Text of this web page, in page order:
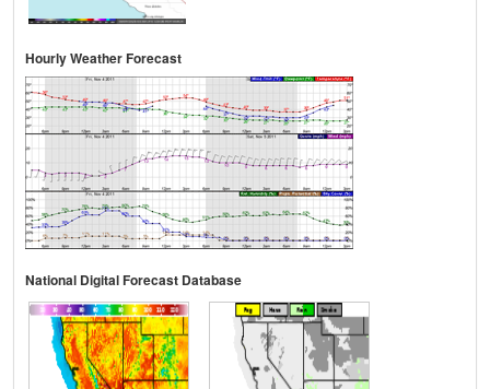
Hourly Weather Forecast
National Digital Forecast Database